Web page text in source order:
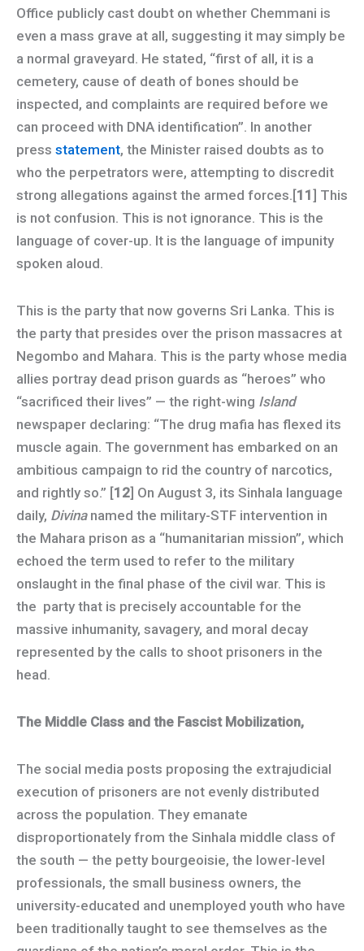
Office publicly cast doubt on whether Chemmani is
even a mass grave at all, suggesting it may simply be
a normal graveyard. He stated, “first of all, it is a
cemetery, cause of death of bones should be
inspected, and complaints are required before we
can proceed with DNA identification”. In another
press statement, the Minister raised doubts as to
who the perpetrators were, attempting to discredit
strong allegations against the armed forces.[11] This
is not confusion. This is not ignorance. This is the
language of cover-up. It is the language of impunity
spoken aloud.
This is the party that now governs Sri Lanka. This is
the party that presides over the prison massacres at
Negombo and Mahara. This is the party whose media
allies portray dead prison guards as “heroes” who
“sacrificed their lives” — the right-wing Island
newspaper declaring: “The drug mafia has flexed its
muscle again. The government has embarked on an
ambitious campaign to rid the country of narcotics,
and rightly so.” [12] On August 3, its Sinhala language
daily, Divinanamed the military-STF intervention in
the Mahara prison as a “humanitarian mission”, which
echoed the term used to refer to the military
onslaught in the final phase of the civil war. This is
the party that is precisely accountable for the
massive inhumanity, savagery, and moral decay
represented by the calls to shoot prisoners in the
head.
The Middle Class and the Fascist Mobilization,
The social media posts proposing the extrajudicial
execution of prisoners are not evenly distributed
across the population. They emanate
disproportionately from the Sinhala middle class of
the south — the petty bourgeoisie, the lower-level
professionals, the small business owners, the
university-educated and unemployed youth who have
been traditionally taught to see themselves as the